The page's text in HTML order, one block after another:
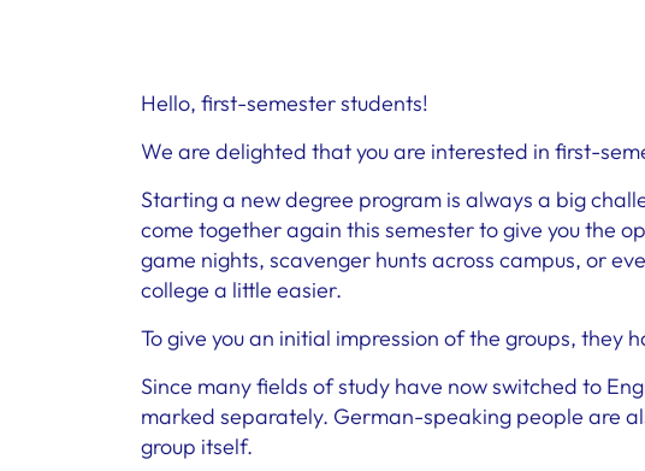
Hello, first-semester students!
We are delighted that you are interested in first-
Starting a new degree program is always a big
come together again this semester to give you the
game nights, scavenger hunts across campus, or
college a little easier.
To give you an initial impression of the groups, they
Since many fields of study have now switched to
marked separately. German-speaking people are
group itself.